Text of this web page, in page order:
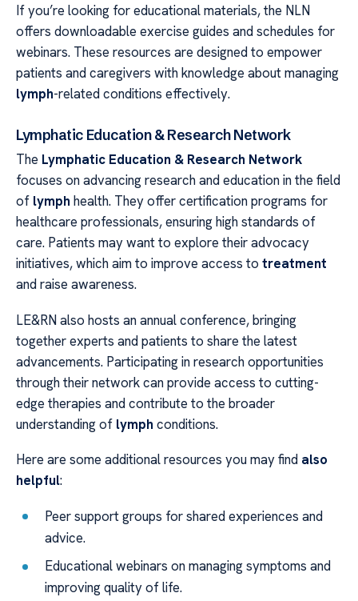
If you’re looking for educational materials, the NLN
offers downloadable exercise guides and schedules for
webinars. These resources are designed to empower
patients and caregivers with knowledge about managing
lymph-related conditions effectively.
Lymphatic Education & Research Network
The Lymphatic Education & Research Network
focuses on advancing research and education in the field
of lymph health. They offer certification programs for
healthcare professionals, ensuring high standards of
care. Patients may want to explore their advocacy
initiatives, which aim to improve access to treatment
and raise awareness.
LE&RN also hosts an annual conference, bringing
together experts and patients to share the latest
advancements. Participating in research opportunities
through their network can provide access to cutting-
edge therapies and contribute to the broader
understanding of lymph conditions.
Here are some additional resources you may find also
helpful:
Peer support groups for shared experiences and
advice.
Educational webinars on managing symptoms and
improving quality of life.